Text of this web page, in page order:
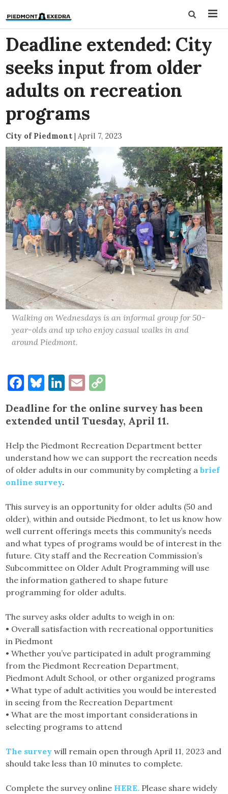
Deadline extended: City
seeks input from older
adults on recreation
programs
City of Piedmont | April 7, 2023
Walking on Wednesdays is an informal group for 50-
year-olds and up who enjoy casual walks in and
around Piedmont.
Facebook
Bluesky
LinkedIn
Email
Link
Deadline for the online survey has been
extended until Tuesday, April 11.
Help the Piedmont Recreation Department better
understand how we can support the recreation needs
of older adults in our community by completing abrief
online survey.
This survey is an opportunity for older adults (50 and
older), within and outside Piedmont, to let us know how
well current offerings meets this community’s needs
and what types of programs would be of interest in the
future. City staff and the Recreation Commission’s
Subcommittee on Older Adult Programming will use
the information gathered to shape future
programming for older adults.
The survey asks older adults to weigh in on:
• Overall satisfaction with recreational opportunities
in Piedmont
• Whether you’ve participated in adult programming
from the Piedmont Recreation Department,
Piedmont Adult School, or other organized programs
• What type of adult activities you would be interested
in seeing from the Recreation Department
• What are the most important considerations in
selecting programs to attend
The survey will remain open through April 11, 2023 and
should take less than 10 minutes to complete.
Complete the survey online HERE. Please share widely